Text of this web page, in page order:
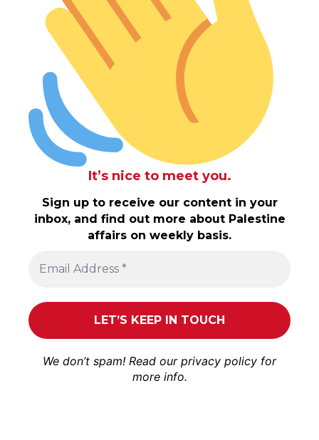
It’s nice to meet you.
Sign up to receive our content in your
inbox, and find out more about Palestine
affairs on weekly basis.
We don’t spam! Read our privacy policy for
more info.